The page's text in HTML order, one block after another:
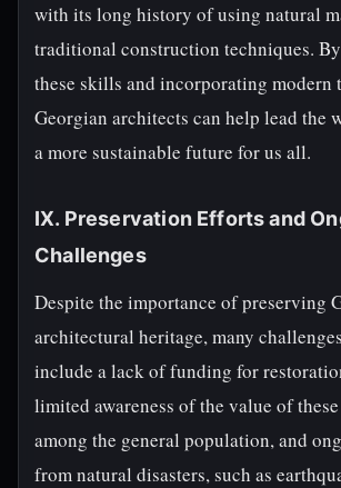
with its long history of using natural
traditional construction techniques.
these skills and incorporating modern
Georgian architects can help lead the
a more sustainable future for us all.
IX. Preservation Efforts and
Challenges
Despite the importance of preserving
architectural heritage, many
include a lack of funding for
limited awareness of the value of
among the general population, and
from natural disasters, such as